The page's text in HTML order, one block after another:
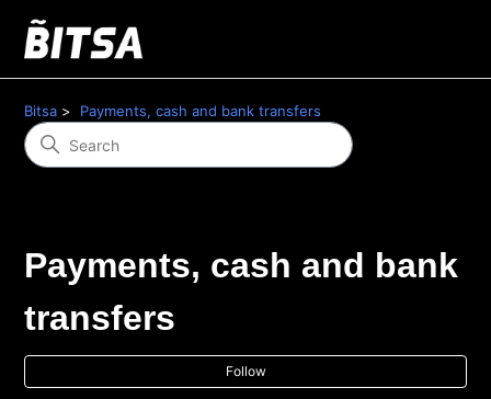
Bitsa Payments, cash and bank transfers
Payments, cash and bank
transfers
Follow